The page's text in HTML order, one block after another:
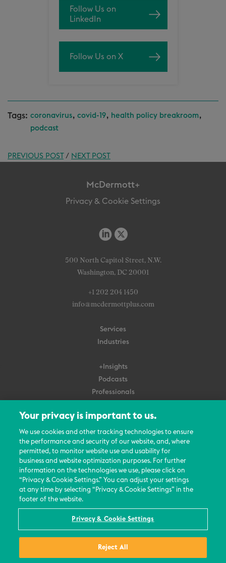
Follow Us on
LinkedIn
Follow Us on X
Tags: coronavirus, covid-19, health policy breakroom,
podcast
PREVIOUS POST/ NEXT POST
McDermott+
Privacy & Cookie Settings
500 North Capitol Street, N.W.
Washington, DC 20001
+1 202 204 1450
info@mcdermottplus.com
Services
Industries
+Insights
Podcasts
Professionals
About Us
Careers
Contact Us
Events
News Updates
Your privacy is important to us.
We use cookies and other tracking technologies to ensure
the performance and security of our website, and, where
permitted, to monitor website use and usability for
business and website optimization purposes. For further
information on the technologies we use, please click on
“Privacy & Cookie Settings.” You can adjust your settings
at any time by selecting “Privacy & Cookie Settings” in the
footer of the website.
Privacy & Cookie Settings
Reject All